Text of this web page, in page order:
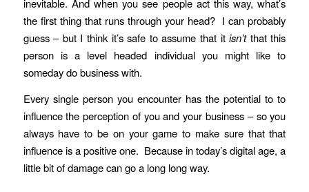
inevitable. And when you see people act this way, what’s
the first thing that runs through your head? I can probably
guess – but I think it’s safe to assume that itisn’tthat this
person is a level headed individual you might like to
someday do business with.
Every single person you encounter has the potential to to
influence the perception of you and your business – so you
always have to be on your game to make sure that that
influence is a positive one. Because in today’s digital age, a
little bit of damage can go a long long way.